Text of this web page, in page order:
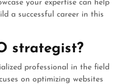
your expertise can help
a successful career in this
strategist?
professional in the field
on optimizing websites